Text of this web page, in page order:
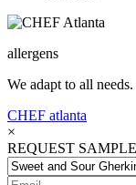
allergens
We adapt to all needs.
CHEF atlanta
×
REQUEST SAMPLE